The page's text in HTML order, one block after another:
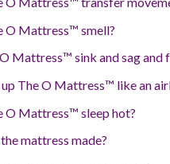
O Mattress™ smell?
Mattress™ sink and sag and
The O Mattress™ like an
O Mattress™ sleep hot?
mattress made?